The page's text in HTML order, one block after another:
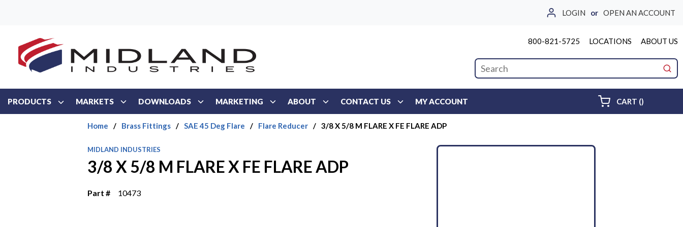
LOGIN or OPEN AN ACCOUNT
800-821-5725 LOCATIONS ABOUT US
Site Search
PRODUCTS MARKETS DOWNLOADS MARKETING ABOUT CONTACT US MY ACCOUNT CART ()
Home / Brass Fittings / SAE 45 Deg Flare / Flare Reducer / 3/8 X 5/8 M FLARE X FE FLARE ADP
MIDLAND INDUSTRIES
3/8 X 5/8 M FLARE X FE FLARE ADP
Part # 10473